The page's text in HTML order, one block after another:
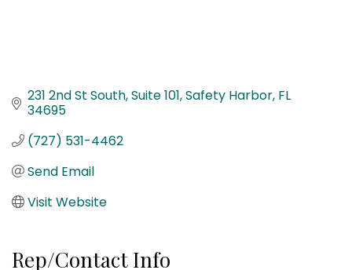
231 2nd St South Suite 101 Safety Harbor FL
34695
(727) 531-4462
Send Email
Visit Website
Rep/Contact Info